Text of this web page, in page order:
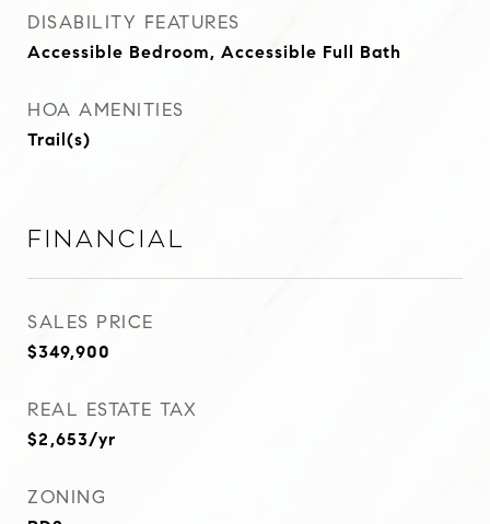
DISABILITY FEATURES
Accessible Bedroom, Accessible Full Bath
HOA AMENITIES
Trail(s)
Financial
SALES PRICE
$349,900
REAL ESTATE TAX
$2,653/yr
ZONING